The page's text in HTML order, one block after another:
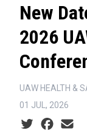
New
2026
UAW HEALTH &
01 JUL, 2026
Social share